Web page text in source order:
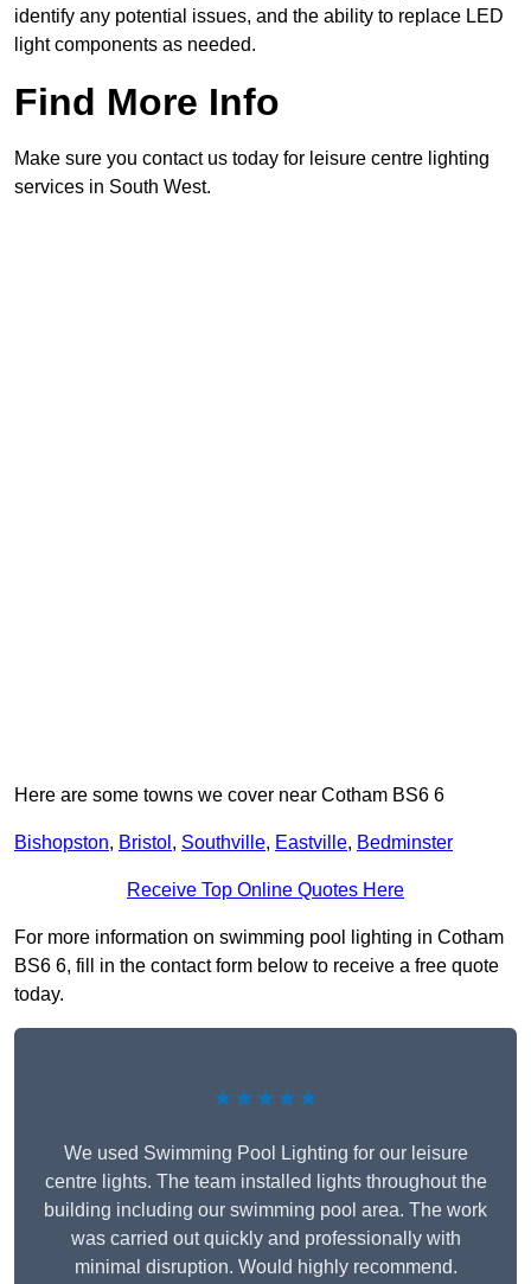
identify any potential issues, and the ability to replace LED
light components as needed.
Find More Info
Make sure you contact us today for leisure centre lighting
services in South West.
Here are some towns we cover near Cotham BS6 6
Bishopston, Bristol , Southville, Eastville, Bedminster
Receive Top Online Quotes Here
For more information on swimming pool lighting in Cotham
BS6 6, fill in the contact form below to receive a free quote
today.
★★★★★
We used Swimming Pool Lighting for our leisure
centre lights. The team installed lights throughout the
building including our swimming pool area. The work
was carried out quickly and professionally with
minimal disruption. Would highly recommend.